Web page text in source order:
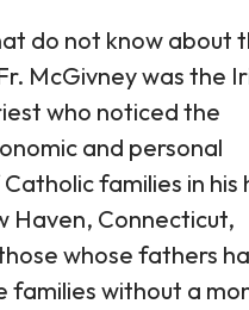
do not know about
McGivney was the
who noticed the
and personal
families in his
Haven, Connecticut,
whose fathers
families without a